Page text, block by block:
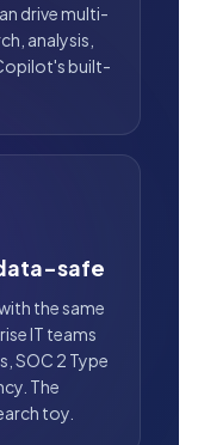
drive multi-
analysis,
built-
safe
the same
IT teams
SOC 2 Type
The
toy.